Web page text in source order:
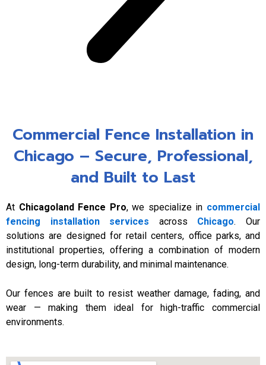
Commercial Fence Installation in
Chicago – Secure, Professional,
and Built to Last
At Chicagoland Fence Pro, we specialize in commercial
fencing installation services across Chicago. Our
solutions are designed for retail centers, office parks, and
institutional properties, offering a combination of modern
design, long-term durability, and minimal maintenance.
Our fences are built to resist weather damage, fading, and
wear — making them ideal for high-traffic commercial
environments.